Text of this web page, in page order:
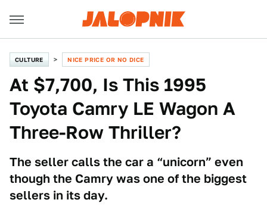
CULTURE NICE PRICE OR NO DICE
At $7,700, Is This 1995
Toyota Camry LE Wagon A
Three-Row Thriller?
The seller calls the car a “unicorn” even
though the Camry was one of the biggest
sellers in its day.